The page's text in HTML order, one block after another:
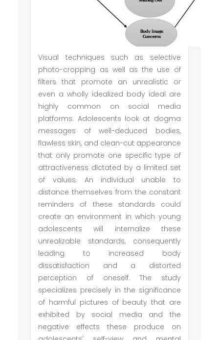
Visual techniques such as selective
photo-cropping as well as the use of
filters that promote an unrealistic or
even a wholly idealized body ideal are
highly common on social media
platforms. Adolescents look at dogma
messages of well-deduced bodies,
flawless skin, and clean-cut appearance
that only promote one specific type of
attractiveness dictated by a limited set
of values. An individual unable to
distance themselves from the constant
reminders of these standards could
create an environment in which young
adolescents will internalize these
unrealizable standards, consequently
leading to increased body
dissatisfaction and a distorted
perception of oneself. The study
specializes precisely in the significance
of harmful pictures of beauty that are
exhibited by social media and the
negative effects these produce on